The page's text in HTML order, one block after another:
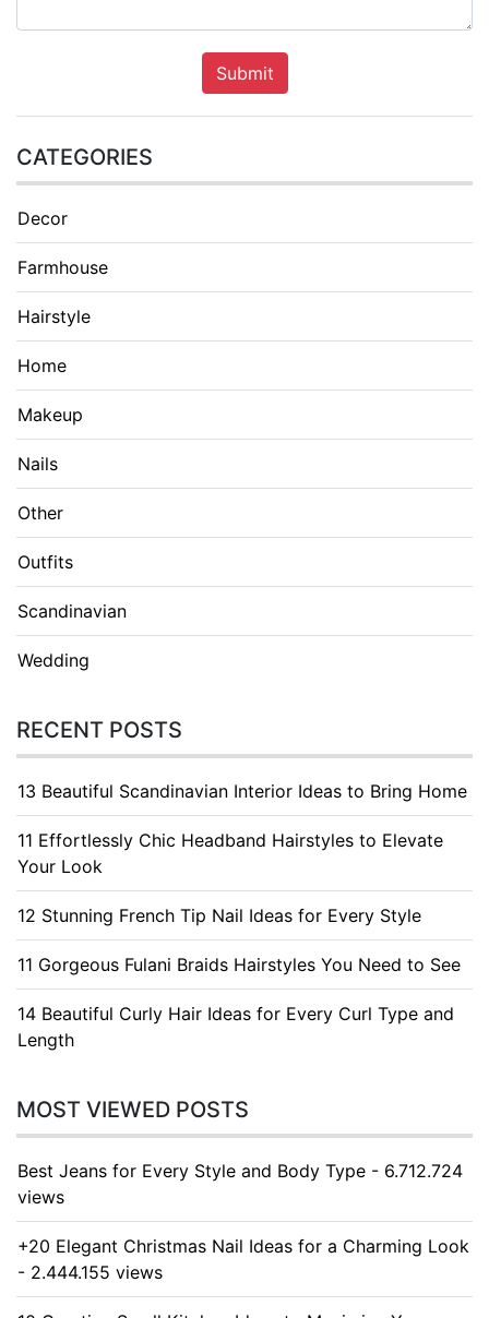
Submit
CATEGORIES
Decor
Farmhouse
Hairstyle
Home
Makeup
Nails
Other
Outfits
Scandinavian
Wedding
RECENT POSTS
13 Beautiful Scandinavian Interior Ideas to Bring Home
11 Effortlessly Chic Headband Hairstyles to Elevate
Your Look
12 Stunning French Tip Nail Ideas for Every Style
11 Gorgeous Fulani Braids Hairstyles You Need to See
14 Beautiful Curly Hair Ideas for Every Curl Type and
Length
MOST VIEWED POSTS
Best Jeans for Every Style and Body Type - 6.712.724
views
+20 Elegant Christmas Nail Ideas for a Charming Look
- 2.444.155 views